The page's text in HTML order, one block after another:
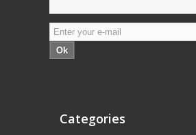
Ok
Categories